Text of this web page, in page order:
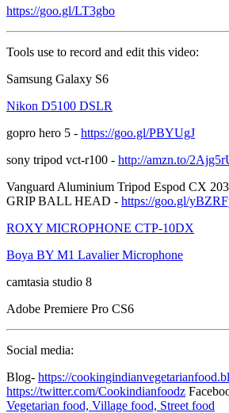
https://goo.gl/LT3gbo
Tools use to record and edit this video:
Samsung Galaxy S6
Nikon D5100 DSLR
gopro hero 5 - https://goo.gl/PBYUgJ
sony tripod vct-r100 - http://amzn.to/
Vanguard Aluminium Tripod Espod CX
GRIP BALL HEAD - https://goo.gl/
ROXY MICROPHONE CTP-10DX
Boya BY M1 Lavalier Microphone
camtasia studio 8
Adobe Premiere Pro CS6
Social media:
Blog- https://
https://twitter.com/Cookindianfoodz
Vegetarian food, Village food, Street food